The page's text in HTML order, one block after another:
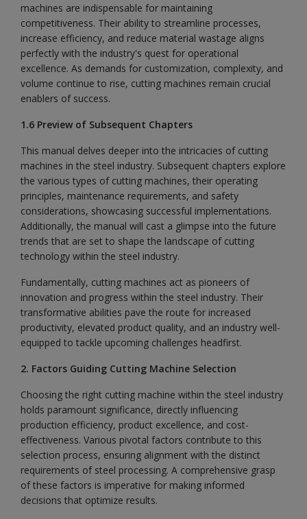
machines are indispensable for maintaining
competitiveness. Their ability to streamline processes,
increase efficiency, and reduce material wastage aligns
perfectly with the industry's quest for operational
excellence. As demands for customization, complexity, and
volume continue to rise, cutting machines remain crucial
enablers of success.
1.6 Preview of Subsequent Chapters
This manual delves deeper into the intricacies of cutting
machines in the steel industry. Subsequent chapters explore
the various types of cutting machines, their operating
principles, maintenance requirements, and safety
considerations, showcasing successful implementations.
Additionally, the manual will cast a glimpse into the future
trends that are set to shape the landscape of cutting
technology within the steel industry.
Fundamentally, cutting machines act as pioneers of
innovation and progress within the steel industry. Their
transformative abilities pave the route for increased
productivity, elevated product quality, and an industry well-
equipped to tackle upcoming challenges headfirst.
2. Factors Guiding Cutting Machine Selection
Choosing the right cutting machine within the steel industry
holds paramount significance, directly influencing
production efficiency, product excellence, and cost-
effectiveness. Various pivotal factors contribute to this
selection process, ensuring alignment with the distinct
requirements of steel processing. A comprehensive grasp
of these factors is imperative for making informed
decisions that optimize results.